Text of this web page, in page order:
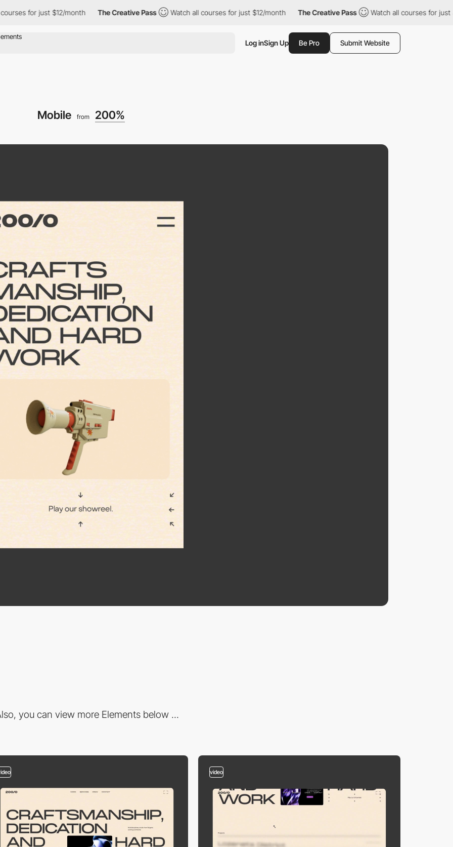
just $12/month The Creative Pass Watch all courses for just $12/month The Creative Pass Watch all courses for just $12/
Log inSign Up Be Pro Submit Website
Mobile from 200%
you can view more Elements below ...
video